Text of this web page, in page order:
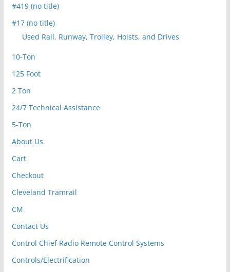
#419 (no title)
#17 (no title)
Used Rail, Runway, Trolley, Hoists, and Drives
10-Ton
125 Foot
2 Ton
24/7 Technical Assistance
5-Ton
About Us
Cart
Checkout
Cleveland Tramrail
CM
Contact Us
Control Chief Radio Remote Control Systems
Controls/Electrification